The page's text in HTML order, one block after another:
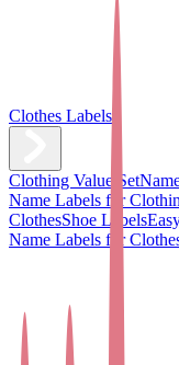
Clothes Labels
Clothing Value Set
Name Labels for
ClothesShoe Labels
Name Labels for